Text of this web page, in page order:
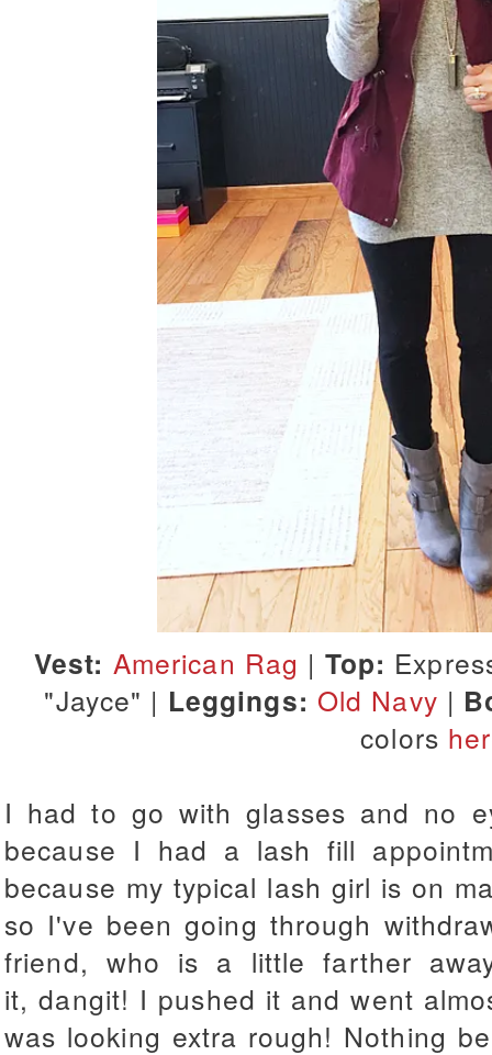
Vest: American Rag | Top:
"Jayce" | Leggings: Old Navy |
colors
I had to go with glasses and no
because I had a lash fill
because my typical lash girl is on
so I've been going through
friend, who is a little farther
it, dangit! I pushed it and went
was looking extra rough! Nothing